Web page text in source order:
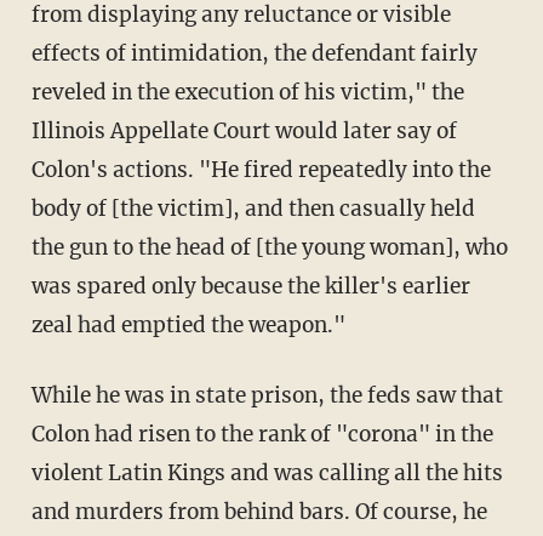
from displaying any reluctance or visible
effects of intimidation, the defendant fairly
reveled in the execution of his victim," the
Illinois Appellate Court would later say of
Colon's actions. "He fired repeatedly into the
body of [the victim], and then casually held
the gun to the head of [the young woman], who
was spared only because the killer's earlier
zeal had emptied the weapon."
While he was in state prison, the feds saw that
Colon had risen to the rank of "corona" in the
violent Latin Kings and was calling all the hits
and murders from behind bars. Of course, he